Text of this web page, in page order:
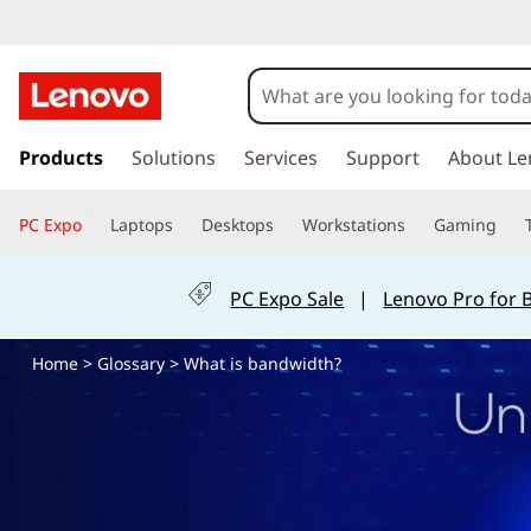
h
a
b
k
t
i
Products Solutions Services Support About
PC Expo Laptops Desktops Workstations Gaming
PC Expo Sale | Lenovo Pro for
Home> Glossary> What is bandwidth?